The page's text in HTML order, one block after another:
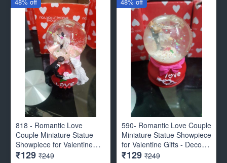
818 - Romantic Love
Couple Miniature Statue
Showpiece for Valentine
Gifts - Decor Items
₹129 ₹249
590- Romantic Love Couple
Miniature Statue Showpiece
for Valentine Gifts - Decor
Items
₹129 ₹249